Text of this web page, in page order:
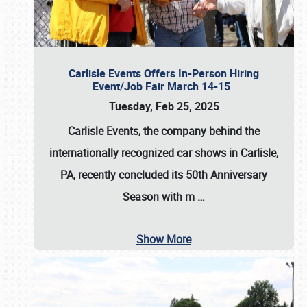
Carlisle Events Offers In-Person Hiring
Event/Job Fair March 14-15
Tuesday, Feb 25, 2025
Carlisle Events, the company behind the
internationally recognized car shows in Carlisle,
PA, recently concluded its 50th Anniversary
Season with m …
Show More